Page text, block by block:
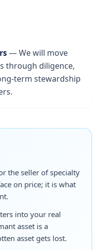
—We will move
through diligence,
term stewardship
the seller of specialty
on price; it is what
into your real
asset is a
asset gets lost.